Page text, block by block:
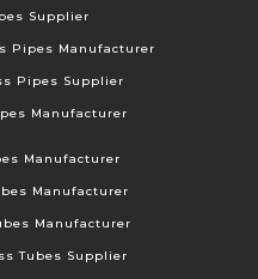
Supplier
Pipes Manufacturer
Pipes Supplier
Manufacturer
Manufacturer
Manufacturer
Manufacturer
Tubes Supplier